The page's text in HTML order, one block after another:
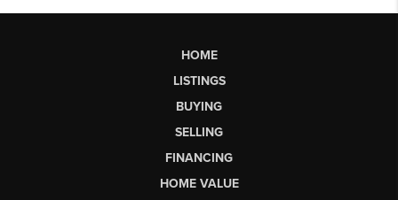
HOME
LISTINGS
BUYING
SELLING
FINANCING
HOME VALUE